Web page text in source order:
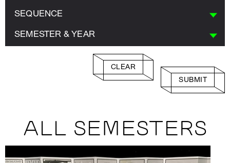
SEQUENCE
SEMESTER & YEAR
CLEAR
SUBMIT
ALL SEMESTERS